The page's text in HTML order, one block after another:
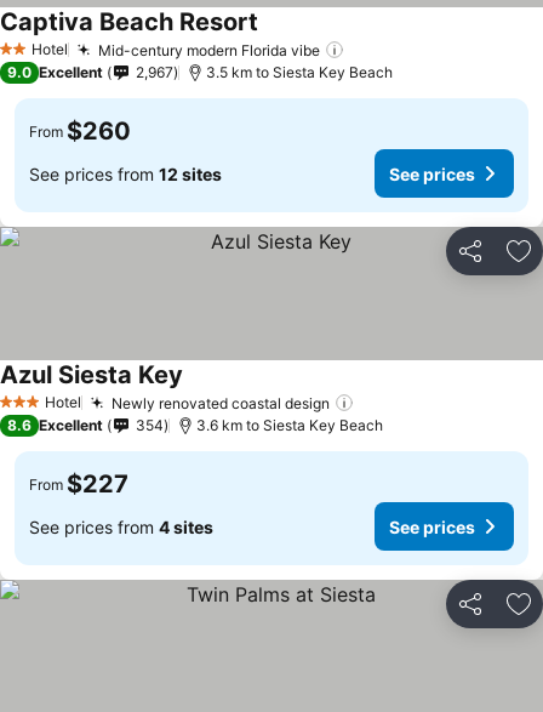
2 StarsHotel Mid-century modern Florida vibe
Captiva Beach Resort See prices
9.0 Excellent 2,967 3.5 km to Siesta Key Beach
From $260
See prices from 12 sites See prices
Share
3 StarsHotel Newly renovated coastal design
Azul Siesta Key
8.6 Excellent 354 3.6 km to Siesta Key Beach
From $227
See prices from 4 sites See prices
Share